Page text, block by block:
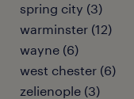
spring city (3)
warminster (12)
wayne (6)
west chester (6)
zelienople (3)